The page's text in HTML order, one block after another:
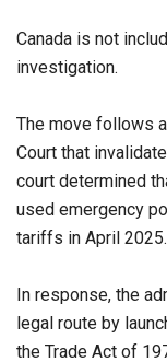
Canada is not
investigation.
The move follows
Court that
court determined
used emergency
tariffs in April 2025.
In response, the
legal route by
the Trade Act of